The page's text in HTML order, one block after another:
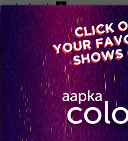
-A A +A A
Home Shows Video
CLICK
YOUR
SHOWS